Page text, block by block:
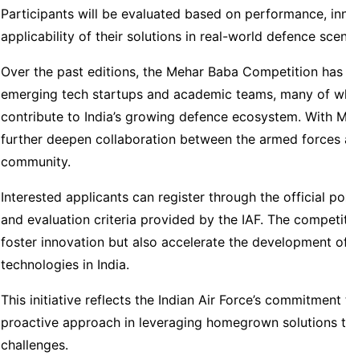
Participants will be evaluated based on performance,
applicability of their solutions in real-world defence
Over the past editions, the Mehar Baba Competition
emerging tech startups and academic teams, many of
contribute to India’s growing defence ecosystem. With
further deepen collaboration between the armed forces
community.
Interested applicants can register through the official
and evaluation criteria provided by the IAF. The
foster innovation but also accelerate the development
technologies in India.
This initiative reflects the Indian Air Force’s
proactive approach in leveraging homegrown solutions
challenges.